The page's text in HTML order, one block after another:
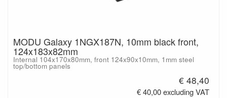
MODU Galaxy 1NGX187N, 10mm black front,
124x183x82mm
Internal 104x170x80mm, front 124x90x10mm, 1mm steel
top/bottom panels
€ 48,40
€ 40,00 excluding VAT